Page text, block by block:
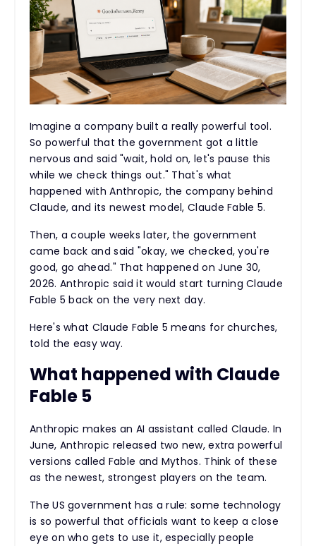
Imagine a company built a really powerful tool.
So powerful that the government got a little
nervous and said "wait, hold on, let's pause this
while we check things out." That's what
happened with Anthropic, the company behind
Claude, and its newest model, Claude Fable 5.
Then, a couple weeks later, the government
came back and said "okay, we checked, you're
good, go ahead." That happened on June 30,
2026. Anthropic said it would start turning Claude
Fable 5 back on the very next day.
Here's what Claude Fable 5 means for churches,
told the easy way.
What happened with Claude
Fable 5
Anthropic makes an AI assistant called Claude. In
June, Anthropic released two new, extra powerful
versions called Fable and Mythos. Think of these
as the newest, strongest players on the team.
The US government has a rule: some technology
is so powerful that officials want to keep a close
eye on who gets to use it, especially people